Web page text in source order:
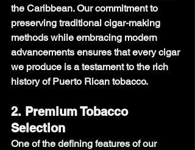
the Caribbean. Our commitment to
preserving traditional cigar-making
methods while embracing modern
advancements ensures that every cigar
we produce is a testament to the rich
history of Puerto Rican tobacco.
2. Premium Tobacco
Selection
One of the defining features of our